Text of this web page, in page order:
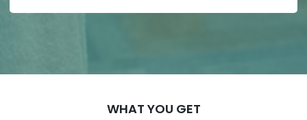
WHAT YOU GET